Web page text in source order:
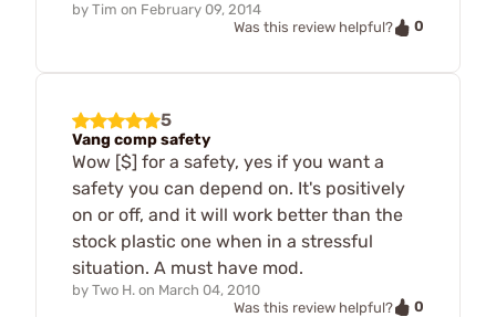
by Tim on February 09, 2014
Was this review helpful?
0
5
Vang comp safety
Wow [$] for a safety, yes if you want a
safety you can depend on. It's positively
on or off, and it will work better than the
stock plastic one when in a stressful
situation. A must have mod.
by Two H. on March 04, 2010
Was this review helpful?
0